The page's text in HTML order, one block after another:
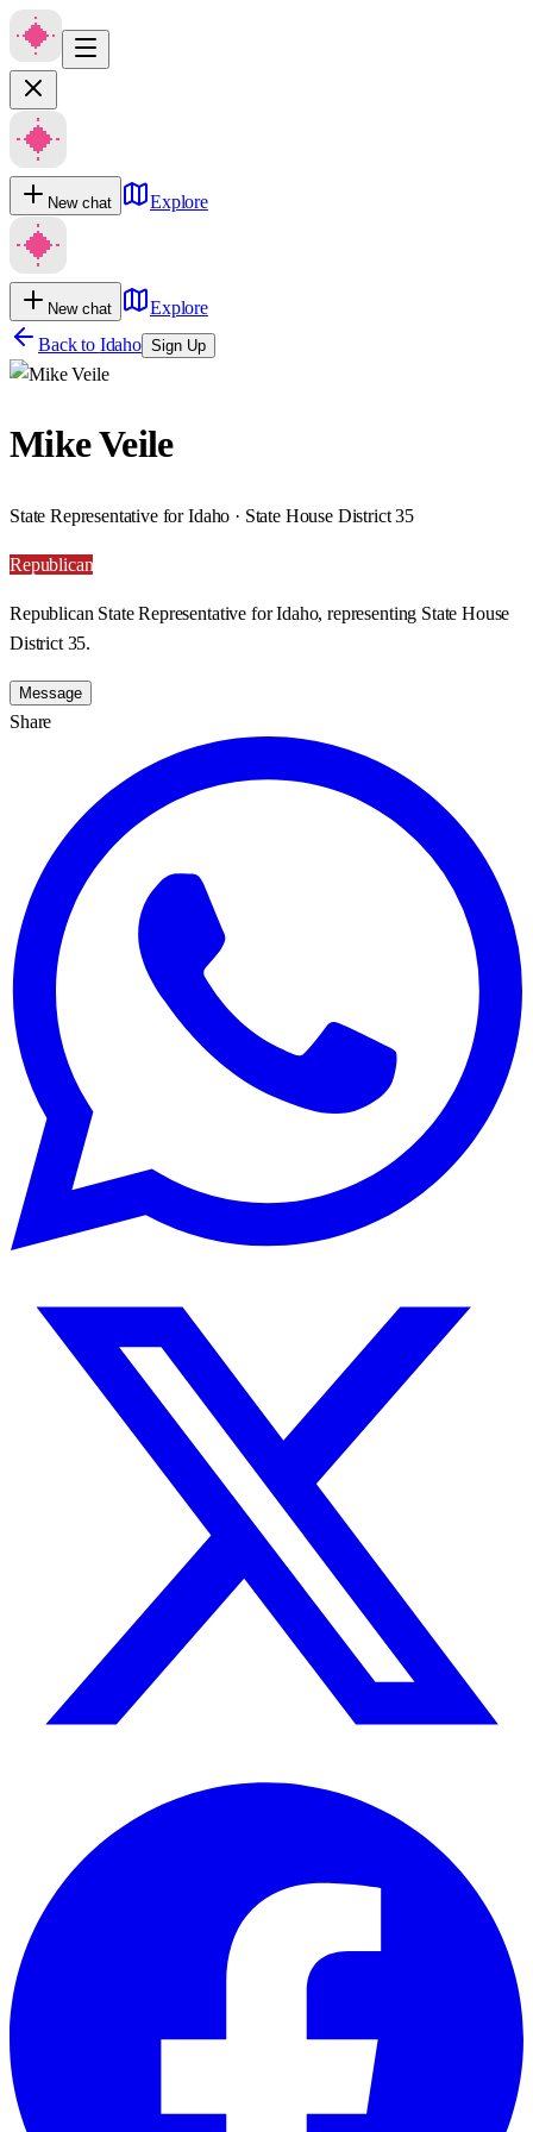
New chat Explore
New chat
Explore
Back to Idaho Sign Up
Mike Veile
State Representative for Idaho · State House District 35
Republican
Republican State Representative for Idaho, representing State House
District 35.
Message
Share